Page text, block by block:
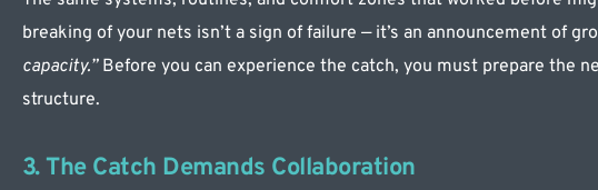
breaking of your nets isn’t a sign of failure — it’s an announcement of
capacity.” Before you can experience the catch, you must prepare the
structure.
3. The Catch Demands Collaboration